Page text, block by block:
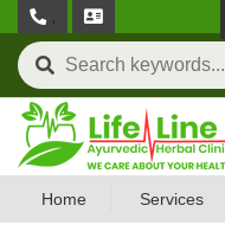
,
Home Services